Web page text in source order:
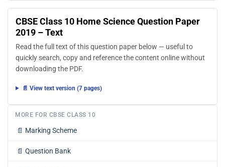
CBSE Class 10 Home Science Question Paper
2019 – Text
Read the full text of this question paper below — useful to
quickly search, copy and reference the content online without
downloading the PDF.
📄 View text version (7 pages)
MORE FOR CBSE CLASS 10
📄 Marking Scheme
📄 Question Bank